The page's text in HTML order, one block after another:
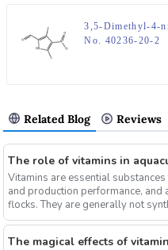
3,5-Dimethyl-4-
No. 40236-20-2
Related Blog Reviews
Vitamins are essential
and production performance, and
flocks. They are generally not
The magical effects of